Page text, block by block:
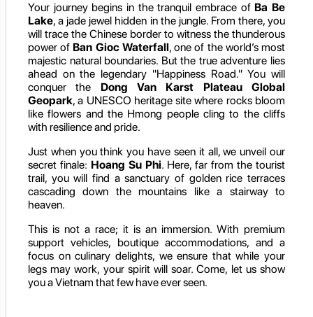
Your journey begins in the tranquil embrace of Ba Be
Lake, a jade jewel hidden in the jungle. From there, you
will trace the Chinese border to witness the thunderous
power of Ban Gioc Waterfall, one of the world’s most
majestic natural boundaries. But the true adventure lies
ahead on the legendary "Happiness Road." You will
conquer the Dong Van Karst Plateau Global
Geopark, a UNESCO heritage site where rocks bloom
like flowers and the Hmong people cling to the cliffs
with resilience and pride.
Just when you think you have seen it all, we unveil our
secret finale: Hoang Su Phi. Here, far from the tourist
trail, you will find a sanctuary of golden rice terraces
cascading down the mountains like a stairway to
heaven.
This is not a race; it is an immersion. With premium
support vehicles, boutique accommodations, and a
focus on culinary delights, we ensure that while your
legs may work, your spirit will soar. Come, let us show
you a Vietnam that few have ever seen.